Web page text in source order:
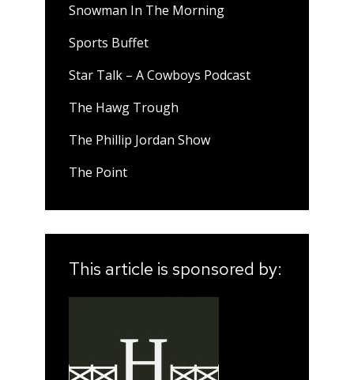
Snowman In The Morning
Sports Buffet
Star Talk – A Cowboys Podcast
The Hawg Trough
The Phillip Jordan Show
The Point
This article is sponsored by: